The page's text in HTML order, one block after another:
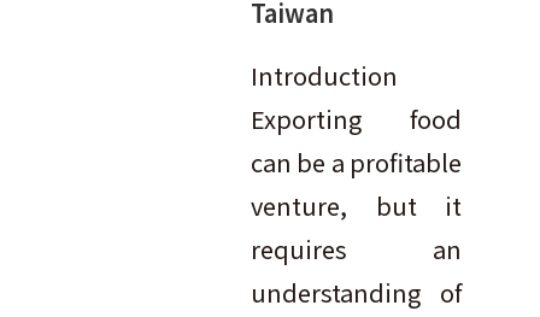
Taiwan
Introduction
Exporting food
can be a profitable
venture, but it
requires an
understanding of